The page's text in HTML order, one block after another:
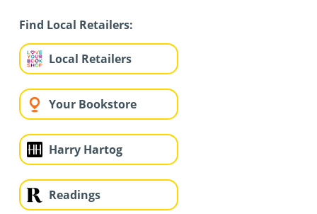
Find Local Retailers:
Local Retailers
Your Bookstore
Harry Hartog
Readings